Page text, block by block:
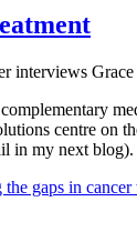
centre on
in my next blog).
gaps in cancer